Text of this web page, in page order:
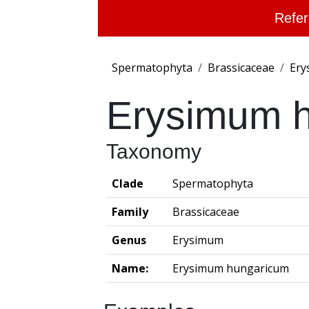
Spermatophyta Brassicaceae
Erysimum
Taxonomy
Clade
Spermatophyta
Family
Brassicaceae
Genus
Erysimum
Name:
Erysimum hungaricum